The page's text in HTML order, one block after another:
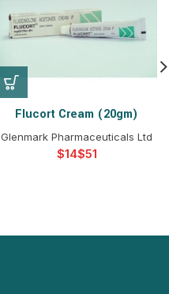
Flucort Cream (20gm)
Glenmark Pharmaceuticals Ltd
$ $